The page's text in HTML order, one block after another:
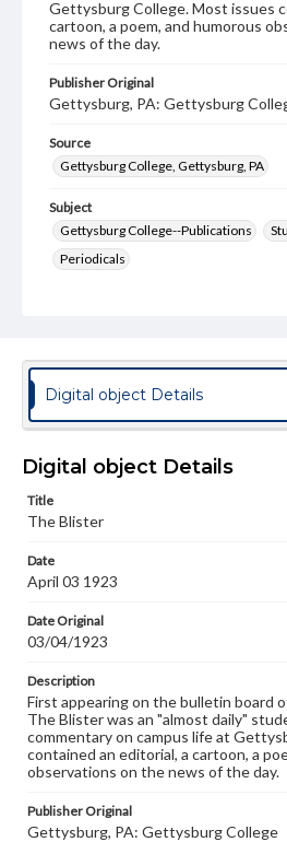
Gettysburg College. Most issues
cartoon, a poem, and humorous
news of the day.
Publisher Original
Gettysburg, PA: Gettysburg
Source
Gettysburg College, Gettysburg, PA
Subject
Gettysburg College--Publications
Periodicals
Genre
College newsletters
Language
Materials available through
wide range of works, many of
copyright or other intellectual
responsible for determining the
when reproducing or publishing
our GettDigital Collections are for
assistance in understanding
permissions, or requesting files for
research purposes, please contact
www.gettysburg.edu/special-
Digital object Details
Digital object Details
Title
The Blister
Date
April 03 1923
Date Original
03/04/1923
Description
First appearing on the bulletin board
The Blister was an "almost daily"
commentary on campus life at
contained an editorial, a cartoon, a
observations on the news of the day.
Publisher Original
Gettysburg, PA: Gettysburg College